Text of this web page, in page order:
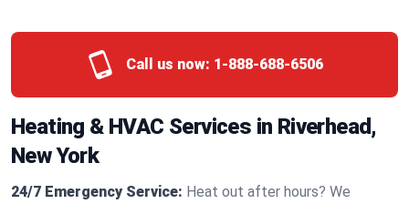
Call us now: 1-888-688-6506
Heating & HVAC Services in Riverhead,
New York
24/7 Emergency Service: Heat out after hours? We